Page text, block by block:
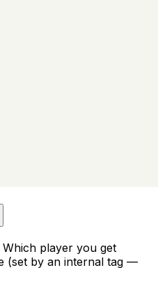
player you get
(set by an internal tag —